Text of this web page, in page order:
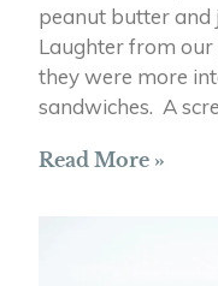
peanut butter and
Laughter from
they were more
sandwiches. A
Read More »